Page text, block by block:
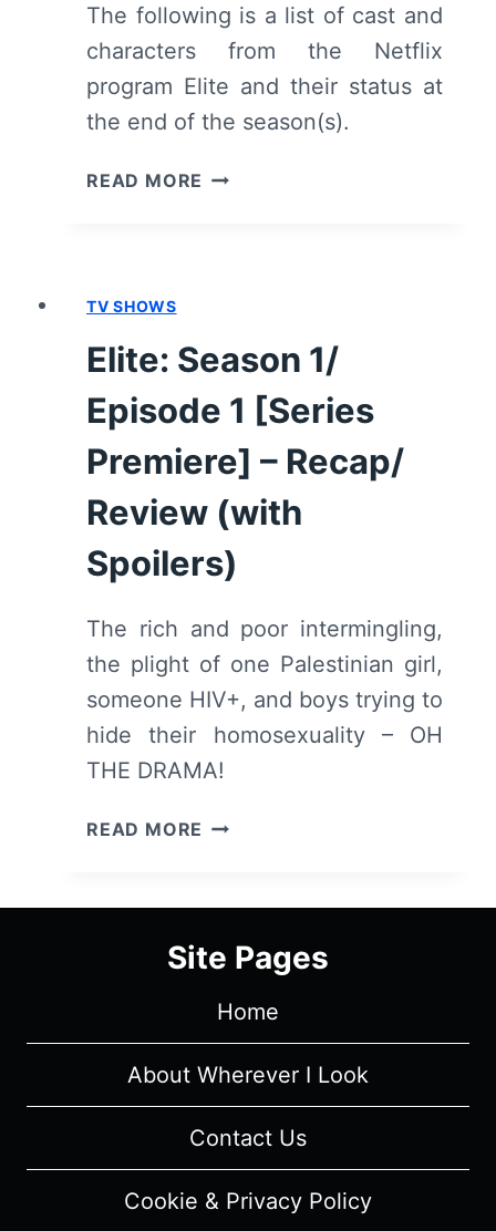
The following is a list of cast and
characters from the Netflix
program Elite and their status at
the end of the season(s).
READ MORE MEET
TV SHOWS
Elite: Season 1/
Episode 1 [Series
Premiere] – Recap/
Review (with
Spoilers)
The rich and poor intermingling,
the plight of one Palestinian girl,
someone HIV+, and boys trying to
hide their homosexuality – OH
THE DRAMA!
READ MORE ELITE:
EPISODE
[SERIES
RECAP/
REVIEW
SPOILERS)
Site Pages
Home
About Wherever I Look
Contact Us
Cookie & Privacy Policy